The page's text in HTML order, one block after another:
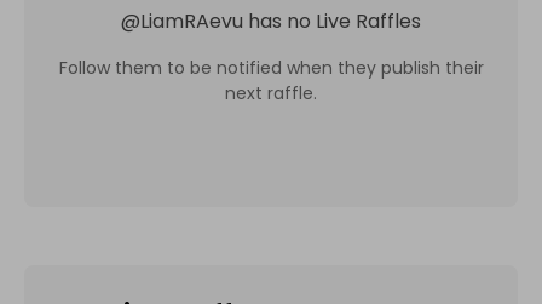
@LiamRAevu has no Live Raffles
Follow them to be notified when they publish their
next raffle.